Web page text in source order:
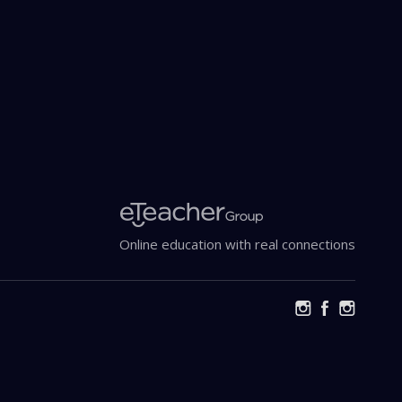
Online education with real connections